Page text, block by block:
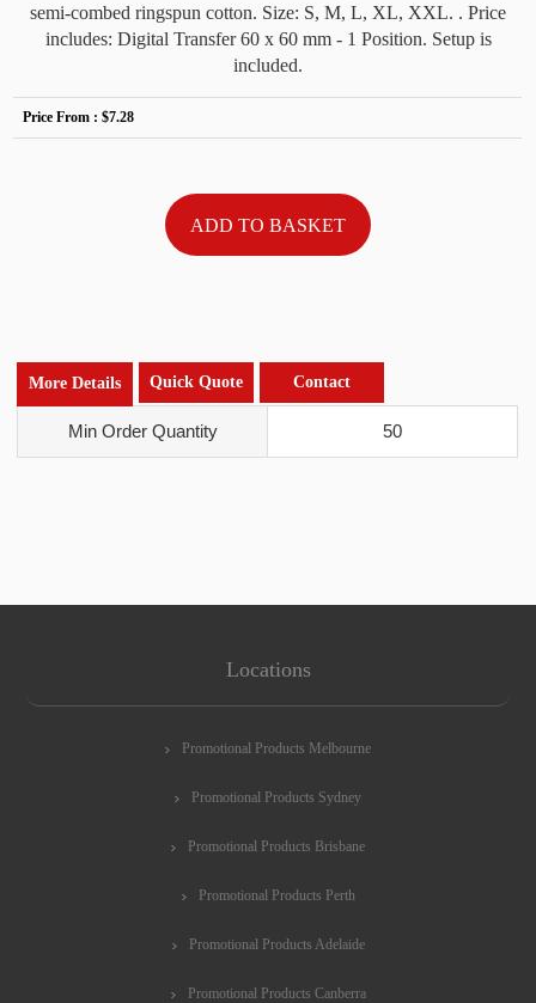
semi-combed ringspun cotton. Size: S, M, L, XL, XXL. . Price
includes: Digital Transfer 60 x 60 mm - 1 Position. Setup is
included.
Price From :$7.28
More Details Quick Quote Contact
Min Order Quantity 50
Locations
Promotional Products Melbourne
Promotional Products Sydney
Promotional Products Brisbane
Promotional Products Perth
Promotional Products Adelaide
Promotional Products Canberra